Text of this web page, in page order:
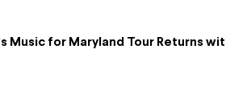
Music for Maryland Tour Returns